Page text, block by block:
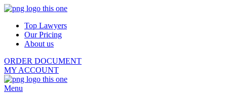
Top Lawyers
Our Pricing
About us
ORDER DOCUMENT
MY ACCOUNT
Menu